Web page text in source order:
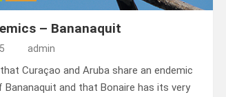
– Bananaquit
admin
Curaçao and Aruba share an endemic
Bananaquit and that Bonaire has its very